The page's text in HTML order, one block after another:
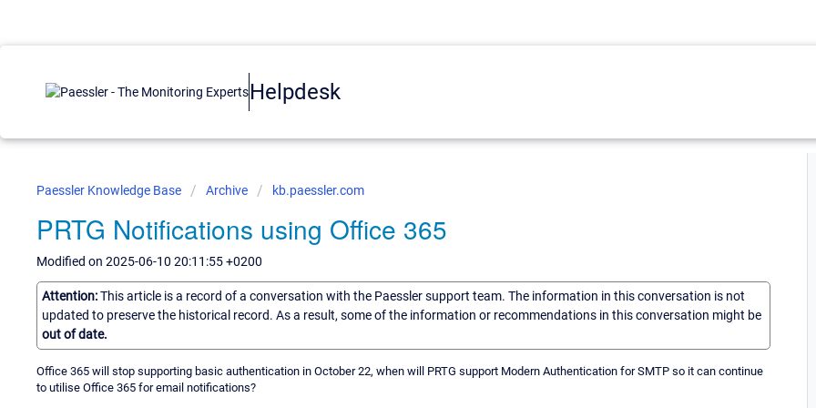
Helpdesk
Paessler Knowledge Base Archive kb.paessler.com
PRTG Notifications using Office 365
Modified on 2025-06-10 20:11:55 +0200
Attention:This article is a record of a conversation with the Paessler support team. The information in this conversation is not
updated to preserve the historical record. As a result, some of the information or recommendations in this conversation might be
out of date.
Office 365 will stop supporting basic authentication in October 22, when will PRTG support Modern Authentication for SMTP so it can continue
to utilise Office 365 for email notifications?